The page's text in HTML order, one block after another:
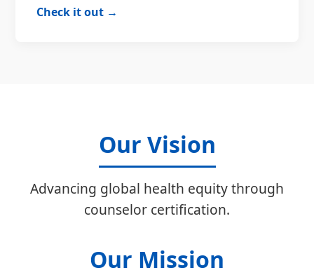
Check it out →
Our Vision
Advancing global health equity through
counselor certification.
Our Mission